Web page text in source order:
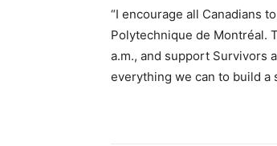
“I encourage all Canadians
Polytechnique de Montréal.
a.m., and support Survivors
everything we can to build a